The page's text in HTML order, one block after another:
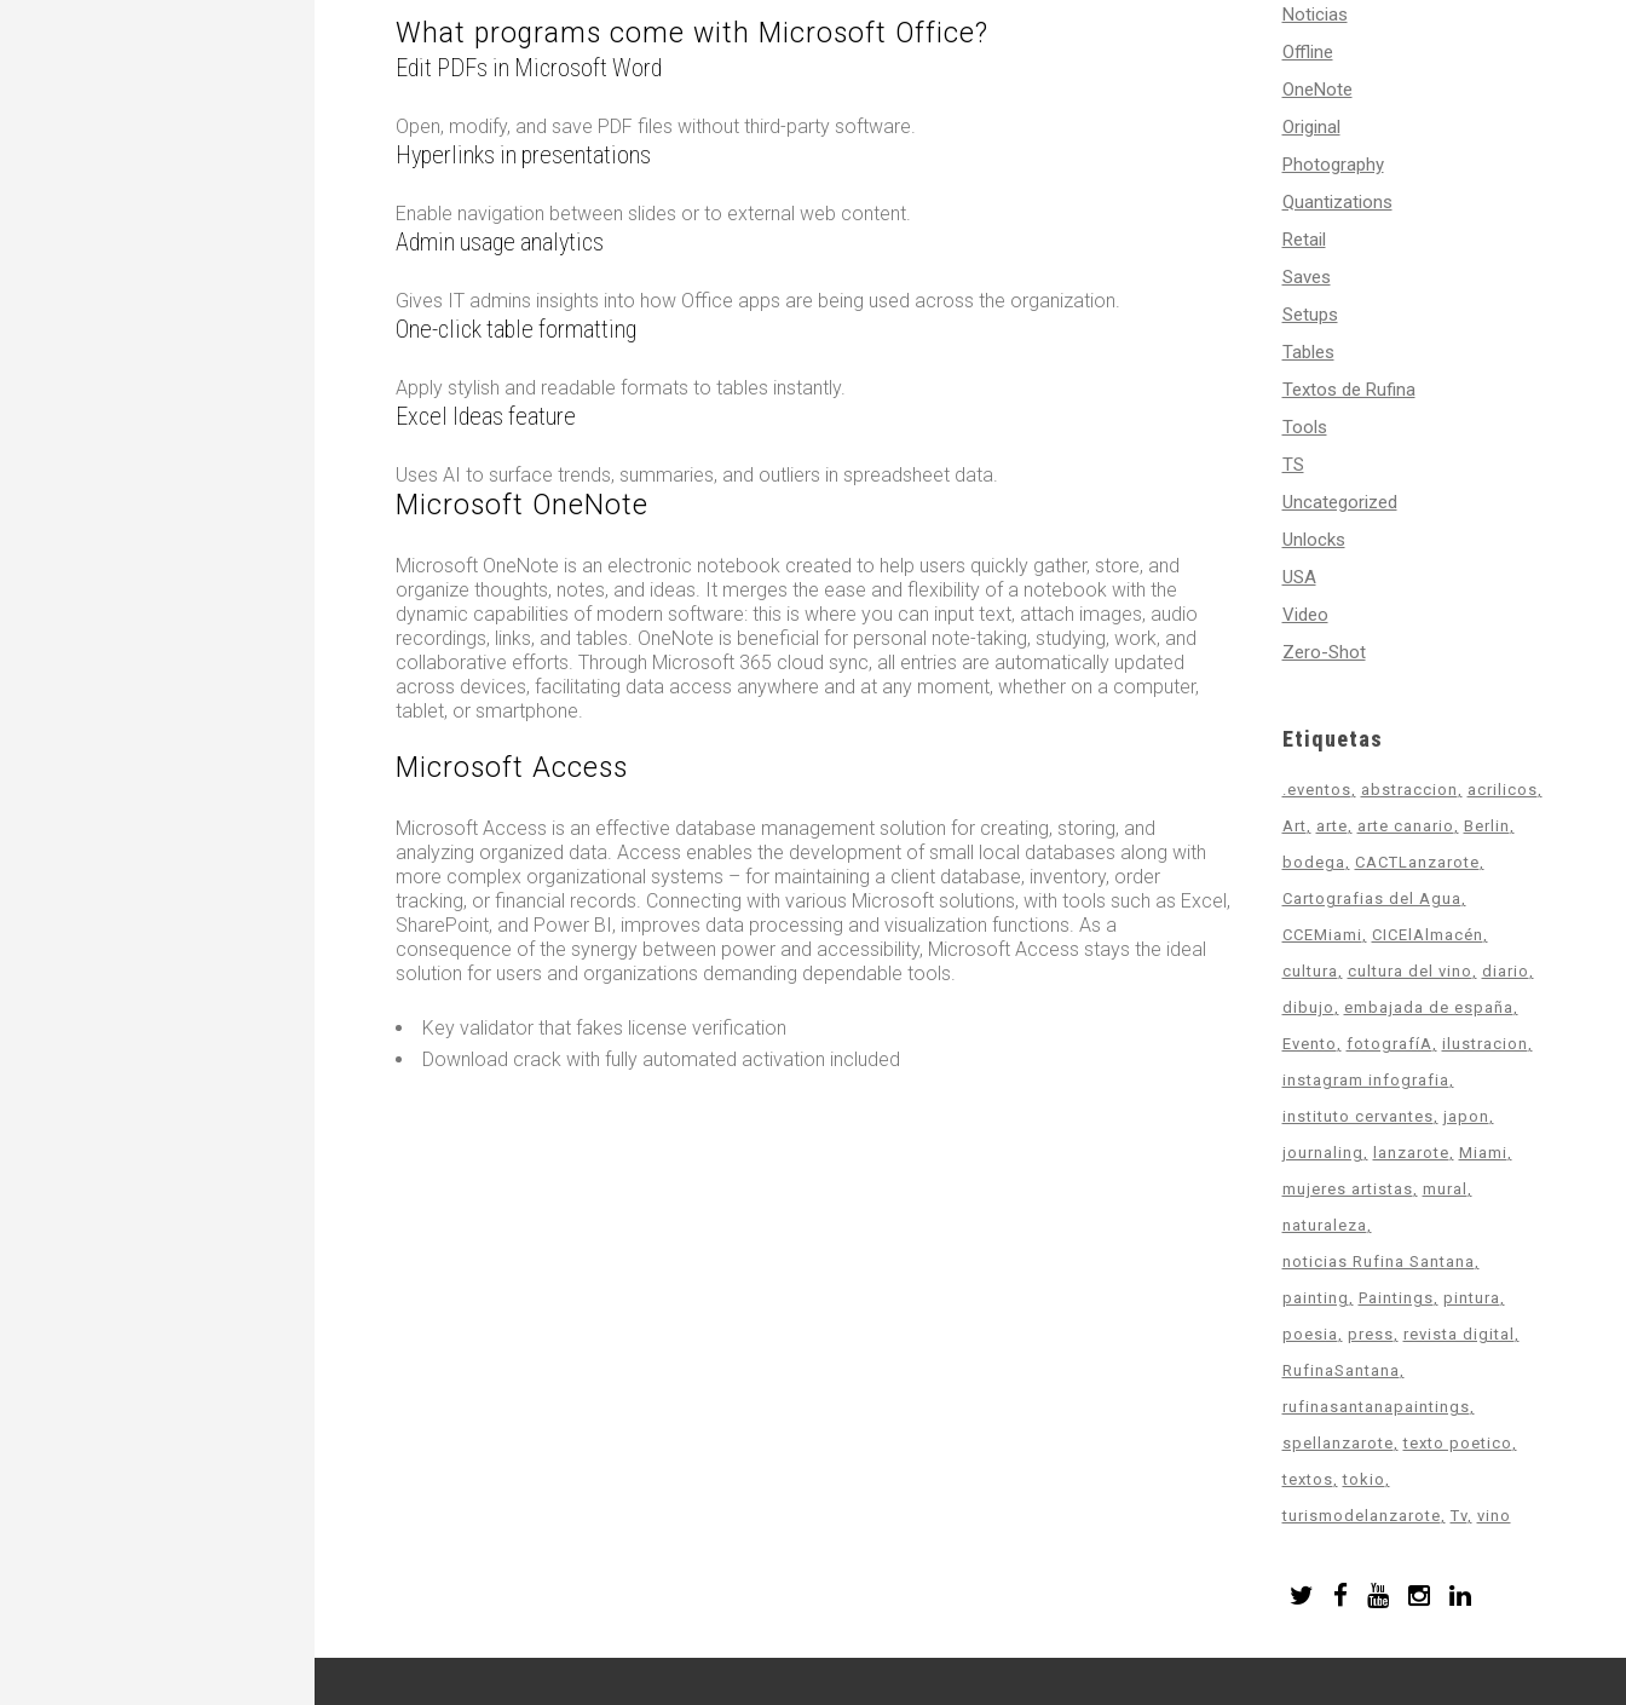
What programs come with Microsoft Office?
Edit PDFs in Microsoft Word
Open, modify, and save PDF files without third-party software.
Hyperlinks in presentations
Enable navigation between slides or to external web content.
Admin usage analytics
Gives IT admins insights into how Office apps are being used across the organization.
One-click table formatting
Apply stylish and readable formats to tables instantly.
Excel Ideas feature
Uses AI to surface trends, summaries, and outliers in spreadsheet data.
Microsoft OneNote
Microsoft OneNote is an electronic notebook created to help users quickly gather, store, and
organize thoughts, notes, and ideas. It merges the ease and flexibility of a notebook with the
dynamic capabilities of modern software: this is where you can input text, attach images, audio
recordings, links, and tables. OneNote is beneficial for personal note-taking, studying, work, and
collaborative efforts. Through Microsoft 365 cloud sync, all entries are automatically updated
across devices, facilitating data access anywhere and at any moment, whether on a computer,
tablet, or smartphone.
Microsoft Access
Microsoft Access is an effective database management solution for creating, storing, and
analyzing organized data. Access enables the development of small local databases along with
more complex organizational systems – for maintaining a client database, inventory, order
tracking, or financial records. Connecting with various Microsoft solutions, with tools such as Excel,
SharePoint, and Power BI, improves data processing and visualization functions. As a
consequence of the synergy between power and accessibility, Microsoft Access stays the ideal
solution for users and organizations demanding dependable tools.
Key validator that fakes license verification
Download crack with fully automated activation included
Noticias
Offline
OneNote
Original
Photography
Quantizations
Retail
Saves
Setups
Tables
Textos de Rufina
Tools
TS
Uncategorized
Unlocks
USA
Video
Zero-Shot
Etiquetas
.eventos abstraccion
acrilicos
Art
arte arte canario
Berlin
bodega
CACTLanzarote
Cartografias del Agua
CCEMiami
CICElAlmacén
cultura
cultura del vino
diario
dibujo
embajada de españa
Evento
fotografíA ilustracion
instagram infografia
instituto cervantes japon
journaling
lanzarote Miami
mujeres artistas mural
naturaleza
noticias Rufina Santana
painting
Paintings pintura
poesia
press revista digital
RufinaSantana
rufinasantanapaintings
spellanzarote texto poetico
textos tokio
turismodelanzarote Tv vino